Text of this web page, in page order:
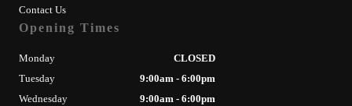
Contact Us
Opening Times
Monday
CLOSED
Tuesday
9:00am - 6:00pm
Wednesday
9:00am - 6:00pm